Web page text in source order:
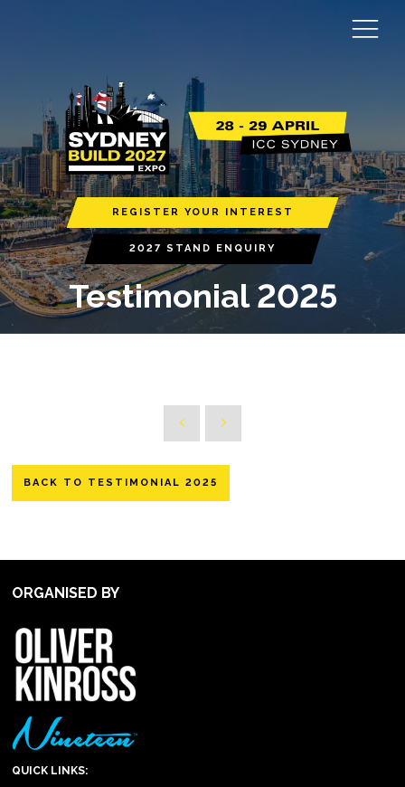
REGISTER YOUR INTEREST
2027 STAND ENQUIRY
Testimonial 2025
BACK TO TESTIMONIAL 2025
ORGANISED BY
QUICK LINKS: